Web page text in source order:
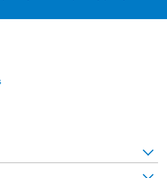
Snellings Gerald Giles